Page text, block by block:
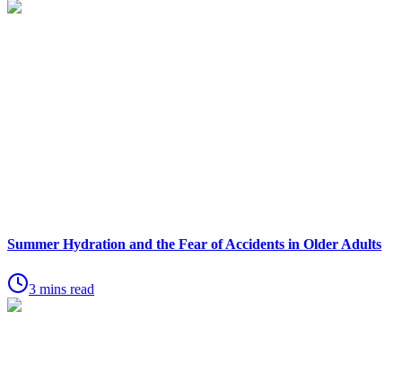
Summer Hydration and the Fear of Accidents in Older Adults
3 mins read